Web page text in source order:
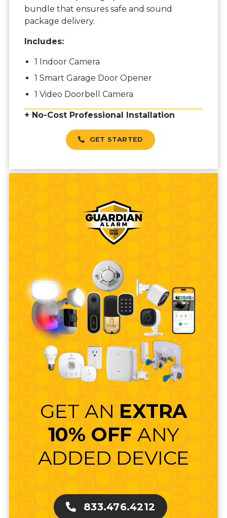
bundle that ensures safe and sound
package delivery.
Includes:
1 Indoor Camera
1 Smart Garage Door Opener
1 Video Doorbell Camera
+ No-Cost Professional Installation
GET STARTED
GET AN EXTRA
10% OFF ANY
ADDED DEVICE
833.476.4212